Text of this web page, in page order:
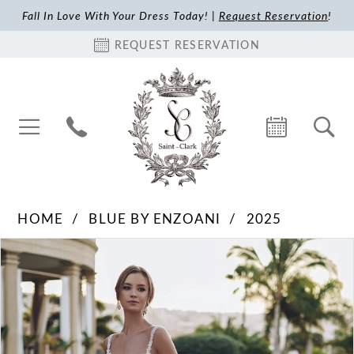
Fall In Love With Your Dress Today! | Request Reservation!
REQUEST RESERVATION
HOME BLUE BY ENZOANI
2025
Products
Views
Carousel
Skip
to
end
Pause Autoplay
Previous Slide
Next Slide
0
1
2
3